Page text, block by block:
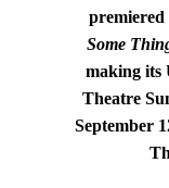
premiered
Some
making its
Theatre
September